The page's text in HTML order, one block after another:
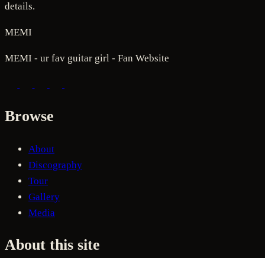
details.
MEMI
MEMI - ur fav guitar girl - Fan Website
Browse
About
Discography
Tour
Gallery
Media
About this site